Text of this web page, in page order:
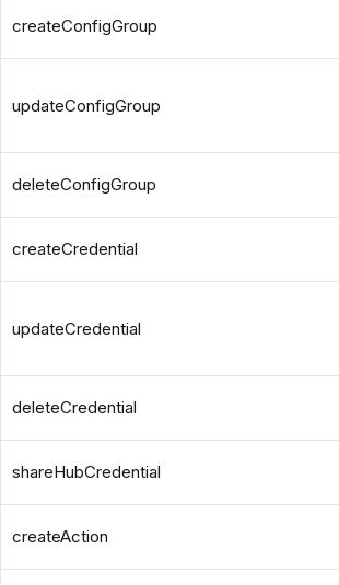
createConfigGroup
updateConfigGroup
deleteConfigGroup
createCredential
updateCredential
deleteCredential
shareHubCredential
createAction